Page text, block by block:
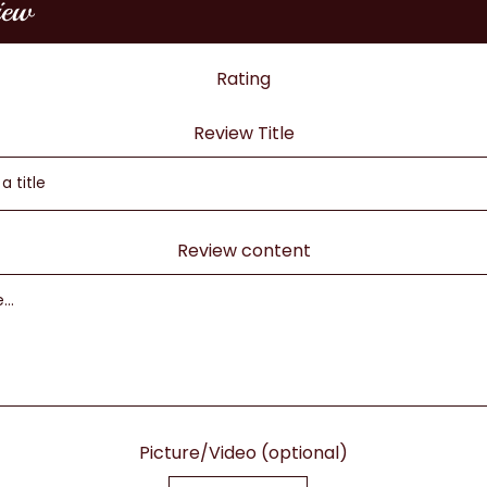
Rating
Review Title
Review content
Picture/Video (optional)